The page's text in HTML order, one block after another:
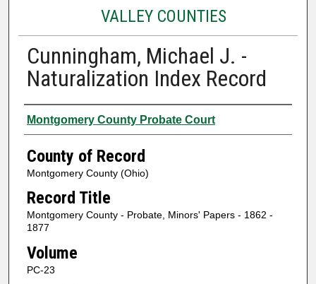
VALLEY COUNTIES
Cunningham, Michael J. -
Naturalization Index Record
Authors
Montgomery County Probate Court
County of Record
Montgomery County (Ohio)
Record Title
Montgomery County - Probate, Minors' Papers - 1862 -
1877
Volume
PC-23